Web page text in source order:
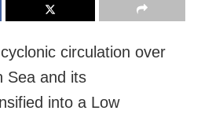
circulation over
Sea and its
into a Low